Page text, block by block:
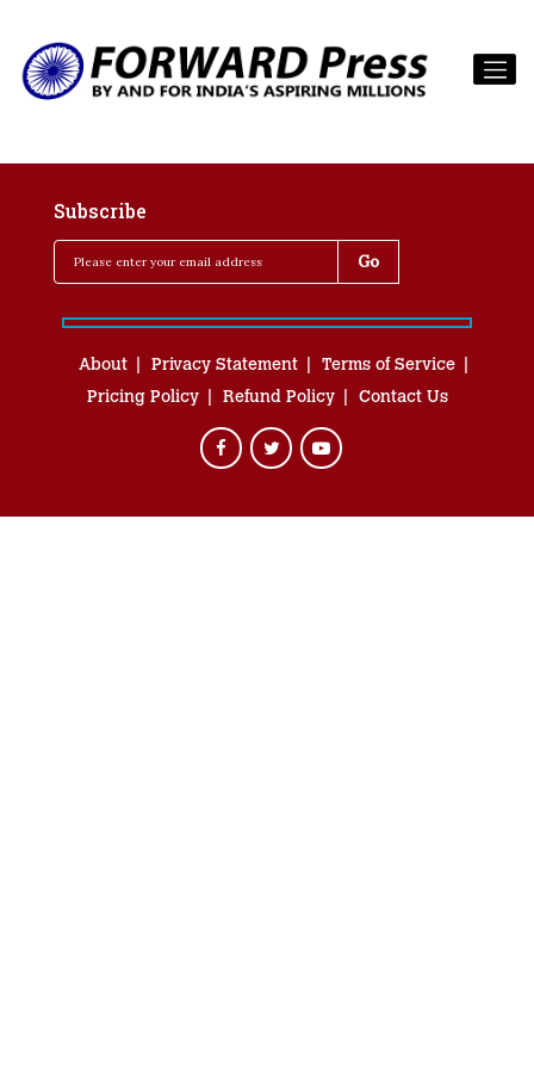
Subscribe
About Privacy Statement
Terms of Service
Pricing Policy
Refund Policy Contact Us